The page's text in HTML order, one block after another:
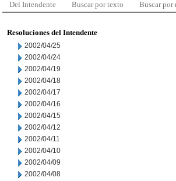
Del Intendente Buscar por texto Buscar por
Resoluciones del Intendente
2002/04/25
2002/04/24
2002/04/19
2002/04/18
2002/04/17
2002/04/16
2002/04/15
2002/04/12
2002/04/11
2002/04/10
2002/04/09
2002/04/08